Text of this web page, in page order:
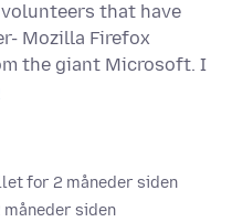
that have
Mozilla Firefox
the giant Microsoft. I
for 2 måneder siden
siden